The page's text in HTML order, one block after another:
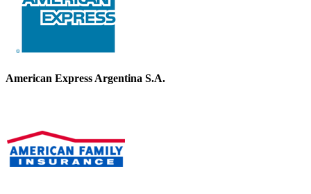
American Express Argentina S.A.